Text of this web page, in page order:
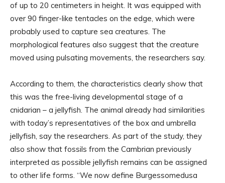
of up to 20 centimeters in height. It was equipped with
over 90 finger-like tentacles on the edge, which were
probably used to capture sea creatures. The
morphological features also suggest that the creature
moved using pulsating movements, the researchers say.
According to them, the characteristics clearly show that
this was the free-living developmental stage of a
cnidarian – a jellyfish. The animal already had similarities
with today’s representatives of the box and umbrella
jellyfish, say the researchers. As part of the study, they
also show that fossils from the Cambrian previously
interpreted as possible jellyfish remains can be assigned
to other life forms. “We now define Burgessomedusa